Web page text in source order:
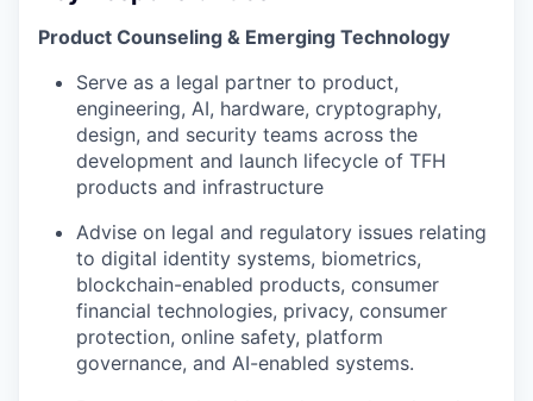
Product Counseling & Emerging Technology
Serve as a legal partner to product,
engineering, AI, hardware, cryptography,
design, and security teams across the
development and launch lifecycle of TFH
products and infrastructure
Advise on legal and regulatory issues relating
to digital identity systems, biometrics,
blockchain-enabled products, consumer
financial technologies, privacy, consumer
protection, online safety, platform
governance, and AI-enabled systems.